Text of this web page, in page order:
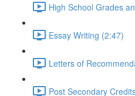
High School Grades
Essay Writing (2:47)
Letters of
Post Secondary